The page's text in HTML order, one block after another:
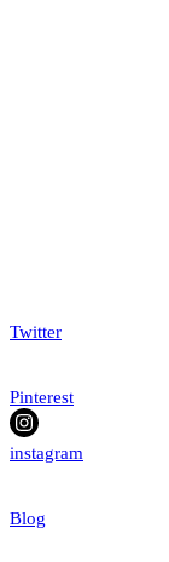
Twitter
Pinterest
instagram
Blog